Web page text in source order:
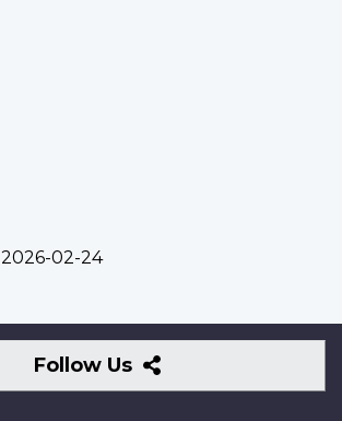
2026-02-24
Follow Us
Follow
Us